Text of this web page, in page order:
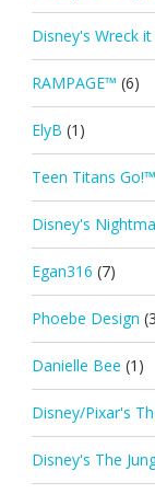
Disney's Wreck it
RAMPAGE™ (6)
ElyB (1)
Teen Titans Go!™
Disney's
Egan316 (7)
Phoebe Design
Danielle Bee (1)
Disney/Pixar's
Disney's The